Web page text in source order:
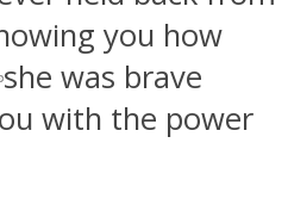
you how
was brave
with the power